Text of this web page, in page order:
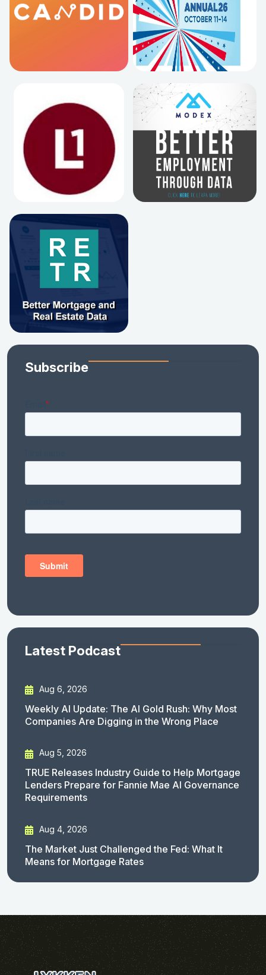
Subscribe
Latest Podcast
Aug 6, 2026
Weekly AI Update: The AI Gold Rush: Why Most
Companies Are Digging in the Wrong Place
Aug 5, 2026
TRUE Releases Industry Guide to Help Mortgage
Lenders Prepare for Fannie Mae AI Governance
Requirements
Aug 4, 2026
The Market Just Challenged the Fed: What It
Means for Mortgage Rates